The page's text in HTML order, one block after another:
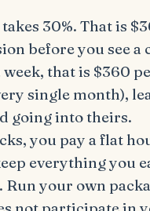
30%. That is
before you see a
week, that is $360
single month),
going into theirs.
you pay a flat
everything you
Run your own